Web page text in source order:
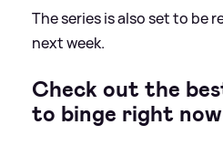
The series is also set to be
next week.
Check out the
to binge right